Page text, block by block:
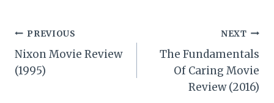
Post
navigation
PREVIOUS
Nixon Movie Review
(1995)
NEXT
The Fundamentals
Of Caring Movie
Review (2016)